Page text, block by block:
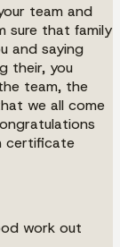
team and
sure that family
and saying
their, you
team, the
we all come
certificate
work out